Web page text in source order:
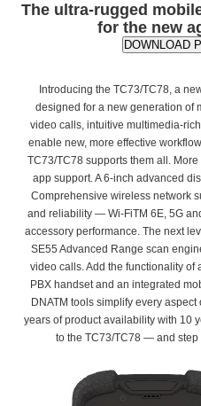
The ultra-rugged
for the new
DOWNLOAD
Introducing the TC73/TC78, a
designed for a new generation of
video calls, intuitive multimedia-
enable new, more effective
TC73/TC78 supports them all.
app support. A 6-inch advanced
Comprehensive wireless network
and reliability — Wi-FiTM 6E, 5G
accessory performance. The next
SE55 Advanced Range scan
video calls. Add the functionality of
PBX handset and an integrated
DNATM tools simplify every
years of product availability with 10
to the TC73/TC78 — and step